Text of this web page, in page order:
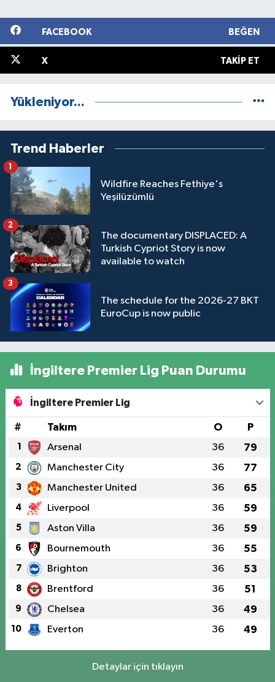
FACEBOOK BEĞEN
X TAKIP ET
Yükleniyor...
Trend Haberler
Wildfire Reaches Fethiye's
Yeşilüzümlü
1
The documentary DISPLACED: A
Turkish Cypriot Story is now
available to watch
2
The schedule for the 2026-27 BKT
EuroCup is now public
3
İngiltere Premier Lig Puan Durumu
İngiltere Premier Lig
# Takım O P
1 Arsenal 36 79
2 Manchester City 36 77
3 Manchester United 36 65
4 Liverpool 36 59
5 Aston Villa 36 59
6 Bournemouth 36 55
7 Brighton 36 53
8 Brentford 36 51
9 Chelsea 36 49
10 Everton 36 49
Detaylar için tıklayın